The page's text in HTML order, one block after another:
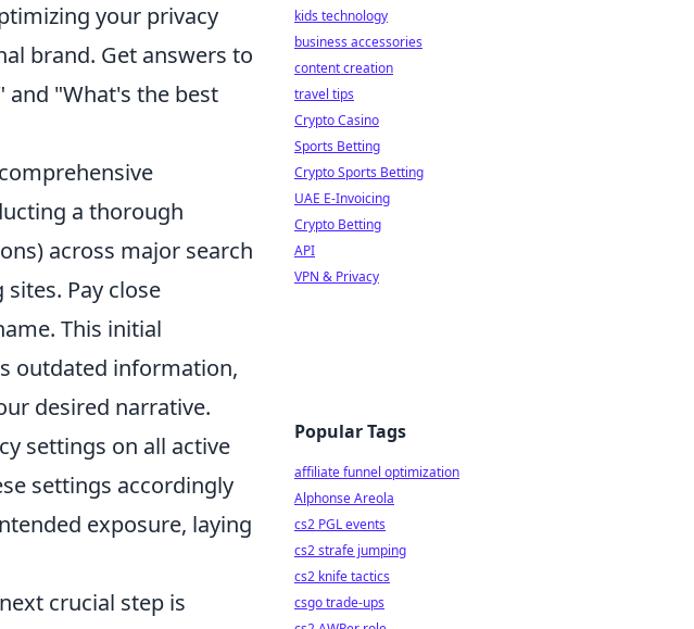
your privacy
brand. Get answers to
and "What's the best
a thorough
across major search
Pay close
This initial
outdated information,
desired narrative.
settings on all active
settings accordingly
exposure, laying
crucial step is
kids technology
business accessories
content creation
travel tips
Crypto Casino
Sports Betting
Crypto Sports Betting
UAE E-Invoicing
Crypto Betting
API
VPN & Privacy
Popular Tags
affiliate funnel optimization
Alphonse Areola
cs2 PGL events
cs2 strafe jumping
cs2 knife tactics
csgo trade-ups